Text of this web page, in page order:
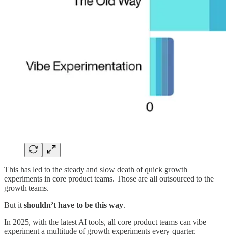
This has led to the steady and slow death of quick growth
experiments in core product teams. Those are all outsourced to the
growth teams.
But it shouldn’t have to be this way.
In 2025, with the latest AI tools, all core product teams can vibe
experiment a multitude of growth experiments every quarter.